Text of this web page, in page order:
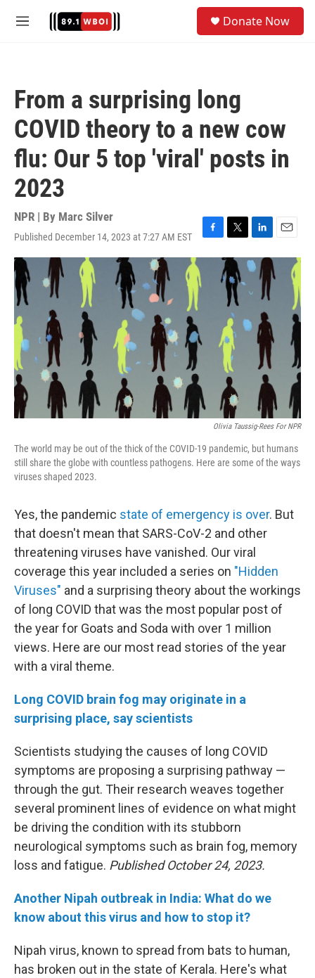
M
Donate Now
From a surprising long
COVID theory to a new cow
flu: Our 5 top 'viral' posts in
2023
NPR | By Marc Silver
Published December 14, 2023 at 7:27 AM EST
F
a
T
w
t
t
e
r
L
i
n
e
I
n
E
m
Olivia Taussig-Rees For NPR
The world may be out of the thick of the COVID-19 pandemic, but humans
still share the globe with countless pathogens. Here are some of the ways
viruses shaped 2023.
Yes, the pandemic state of emergency is over. But
that doesn't mean that SARS-CoV-2 and other
threatening viruses have vanished. Our viral
coverage this year included a series on "Hidden
Viruses" and a surprising theory about the workings
of long COVID that was the most popular post of
the year for Goats and Soda with over 1 million
views. Here are our most read stories of the year
with a viral theme.
Long COVID brain fog may originate in a
surprising place, say scientists
Scientists studying the causes of long COVID
symptoms are proposing a surprising pathway —
through the gut. Their research weaves together
several prominent lines of evidence on what might
be driving the condition with its stubborn
neurological symptoms such as brain fog, memory
loss and fatigue. Published October 24, 2023.
Another Nipah outbreak in India: What do we
know about this virus and how to stop it?
Nipah virus, known to spread from bats to human,
has broken out in the state of Kerala. Here's what